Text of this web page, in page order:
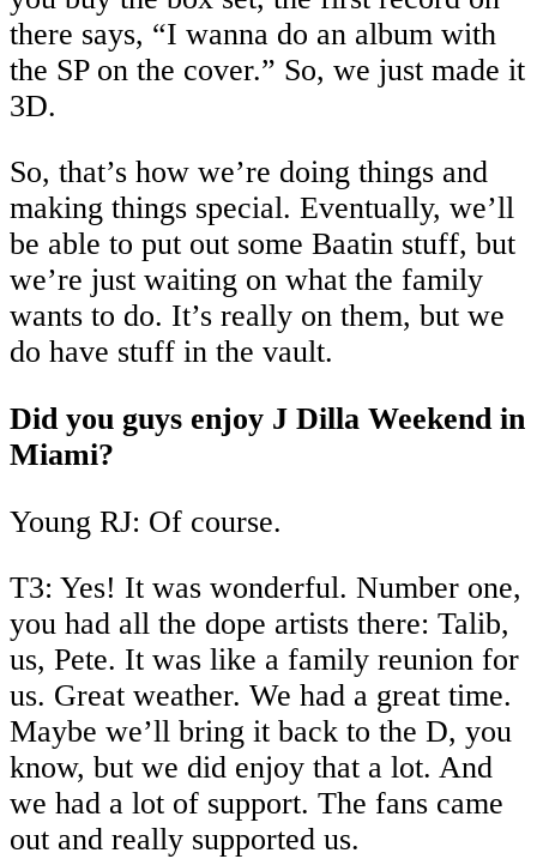
there says, “I wanna do an album with
the SP on the cover.” So, we just made it
3D.
So, that’s how we’re doing things and
making things special. Eventually, we’ll
be able to put out some Baatin stuff, but
we’re just waiting on what the family
wants to do. It’s really on them, but we
do have stuff in the vault.
Did you guys enjoy J Dilla Weekend in
Miami?
Young RJ: Of course.
T3: Yes! It was wonderful. Number one,
you had all the dope artists there: Talib,
us, Pete. It was like a family reunion for
us. Great weather. We had a great time.
Maybe we’ll bring it back to the D, you
know, but we did enjoy that a lot. And
we had a lot of support. The fans came
out and really supported us.